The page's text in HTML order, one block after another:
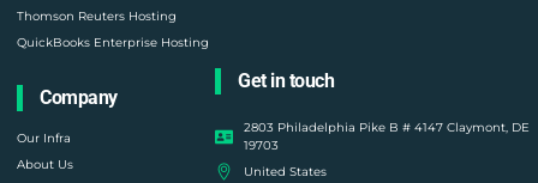
Thomson Reuters Hosting
QuickBooks Enterprise Hosting
Company
Our Infra
About Us
Get in touch
2803 Philadelphia Pike B # 4147 Claymont, DE
19703
United States